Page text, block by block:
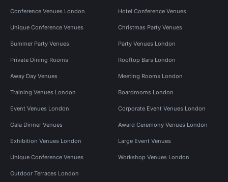
Conference Venues London Hotel Conference Venues
Unique Conference Venues Christmas Party Venues
Summer Party Venues Party Venues London
Private Dining Rooms Rooftop Bars London
Away Day Venues Meeting Rooms London
Training Venues London Boardrooms London
Event Venues London Corporate Event Venues London
Gala Dinner Venues Award Ceremony Venues London
Exhibition Venues London Large Event Venues
Unique Conference Venues Workshop Venues London
Outdoor Terraces London